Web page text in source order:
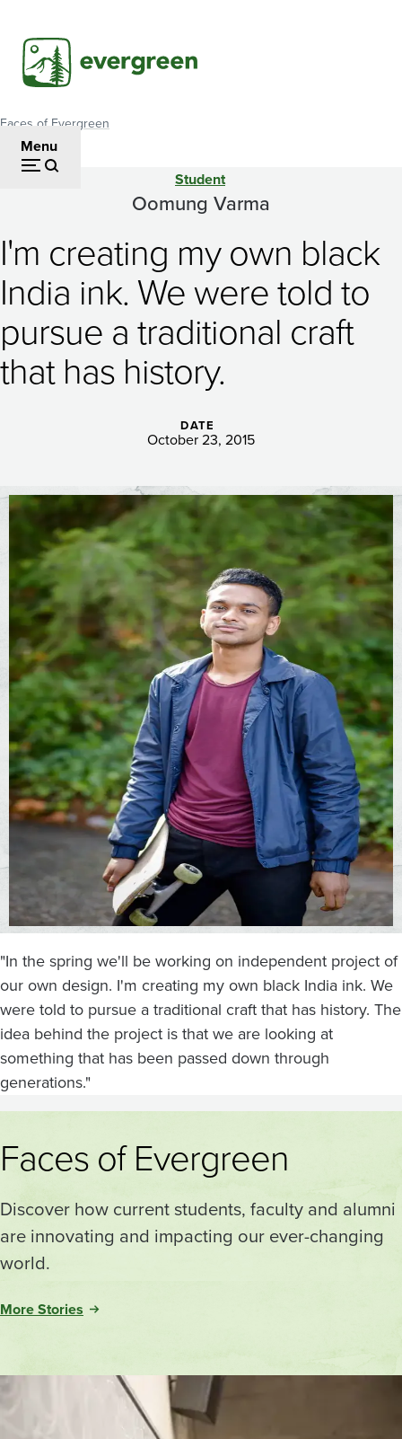
main
content
Menu
Breadcrumb
Faces of Evergreen
Varma
Student
Oomung Varma
I'm creating my own black
India ink. We were told to
pursue a traditional craft
that has history.
DATE
October 23, 2015
Image
"In the spring we'll be working on independent project of
our own design. I'm creating my own black India ink. We
were told to pursue a traditional craft that has history. The
idea behind the project is that we are looking at
something that has been passed down through
generations."
Faces of Evergreen
Discover how current students, faculty and alumni
are innovating and impacting our ever-changing
world.
More Stories